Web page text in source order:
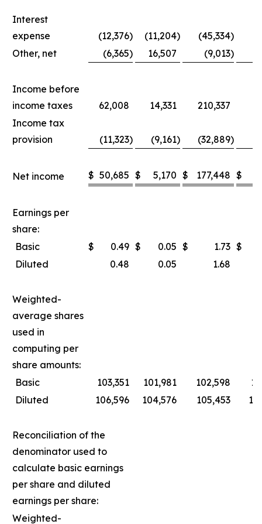
Interest
expense
(12,376) (11,204) (45,334)
Other, net
(6,365) 16,507 (9,013)
Income before
income taxes
62,008 14,331 210,337
Income tax
provision
(11,323) (9,161) (32,889)
Net income $ 50,685 $ 5,170 $ 177,448 $
Earnings per
share:
Basic
$ 0.49 $ 0.05 $ 1.73 $
Diluted
0.48 0.05 1.68
Weighted-
average shares
used in
computing per
share amounts:
Basic
103,351 101,981 102,598
Diluted
106,596 104,576 105,453
Reconciliation of the
denominator used to
calculate basic earnings
per share and diluted
earnings per share:
Weighted-